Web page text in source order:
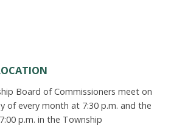
Board of Commissioners meet on
of every month at 7:30 p.m. and the
p.m. in the Township